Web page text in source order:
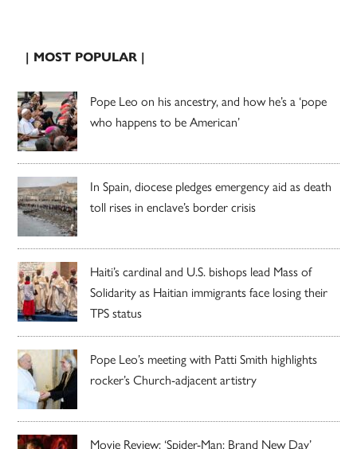
| MOST POPULAR |
Pope Leo on his ancestry, and how he’s a ‘pope
who happens to be American’
In Spain, diocese pledges emergency aid as death
toll rises in enclave’s border crisis
Haiti’s cardinal and U.S. bishops lead Mass of
Solidarity as Haitian immigrants face losing their
TPS status
Pope Leo’s meeting with Patti Smith highlights
rocker’s Church-adjacent artistry
Movie Review: ‘Spider-Man: Brand New Day’